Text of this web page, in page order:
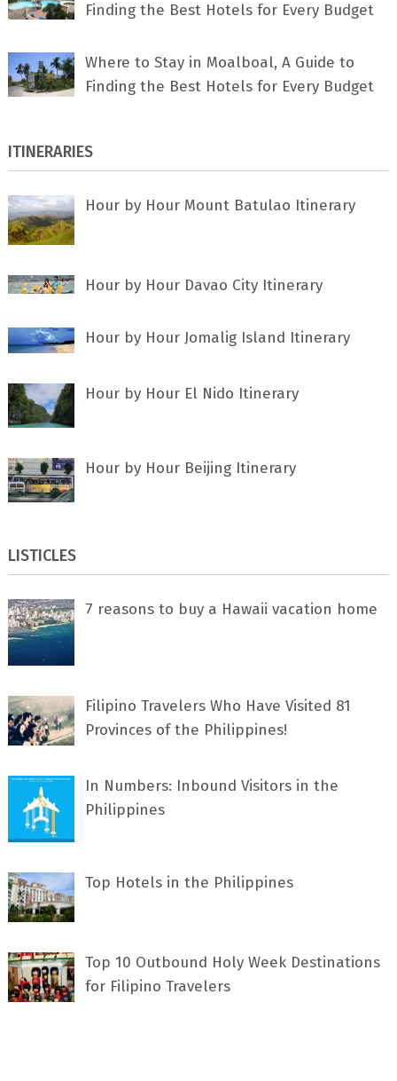
Finding the Best Hotels for Every Budget
Where to Stay in Moalboal, A Guide to
Finding the Best Hotels for Every Budget
ITINERARIES
Hour by Hour Mount Batulao Itinerary
Hour by Hour Davao City Itinerary
Hour by Hour Jomalig Island Itinerary
Hour by Hour El Nido Itinerary
Hour by Hour Beijing Itinerary
LISTICLES
7 rеаѕоnѕ tо buу a Hawaii vacation home
Filipino Travelers Who Have Visited 81
Provinces of the Philippines!
In Numbers: Inbound Visitors in the
Philippines
Top Hotels in the Philippines
Top 10 Outbound Holy Week Destinations
for Filipino Travelers